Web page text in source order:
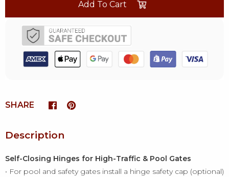
Add To Cart
SHARE
Description
Self-Closing Hinges for High-Traffic & Pool Gates
• For pool and safety gates install a hinge safety cap (optional)